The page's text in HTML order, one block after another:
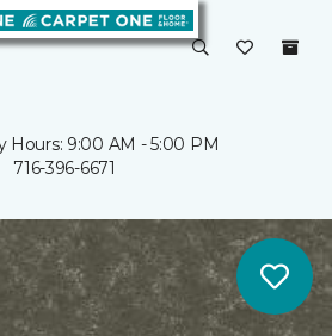
Hours: 9:00 AM - 5:00 PM
716-396-6671